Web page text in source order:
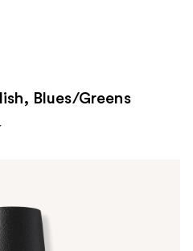
Blues/Greens